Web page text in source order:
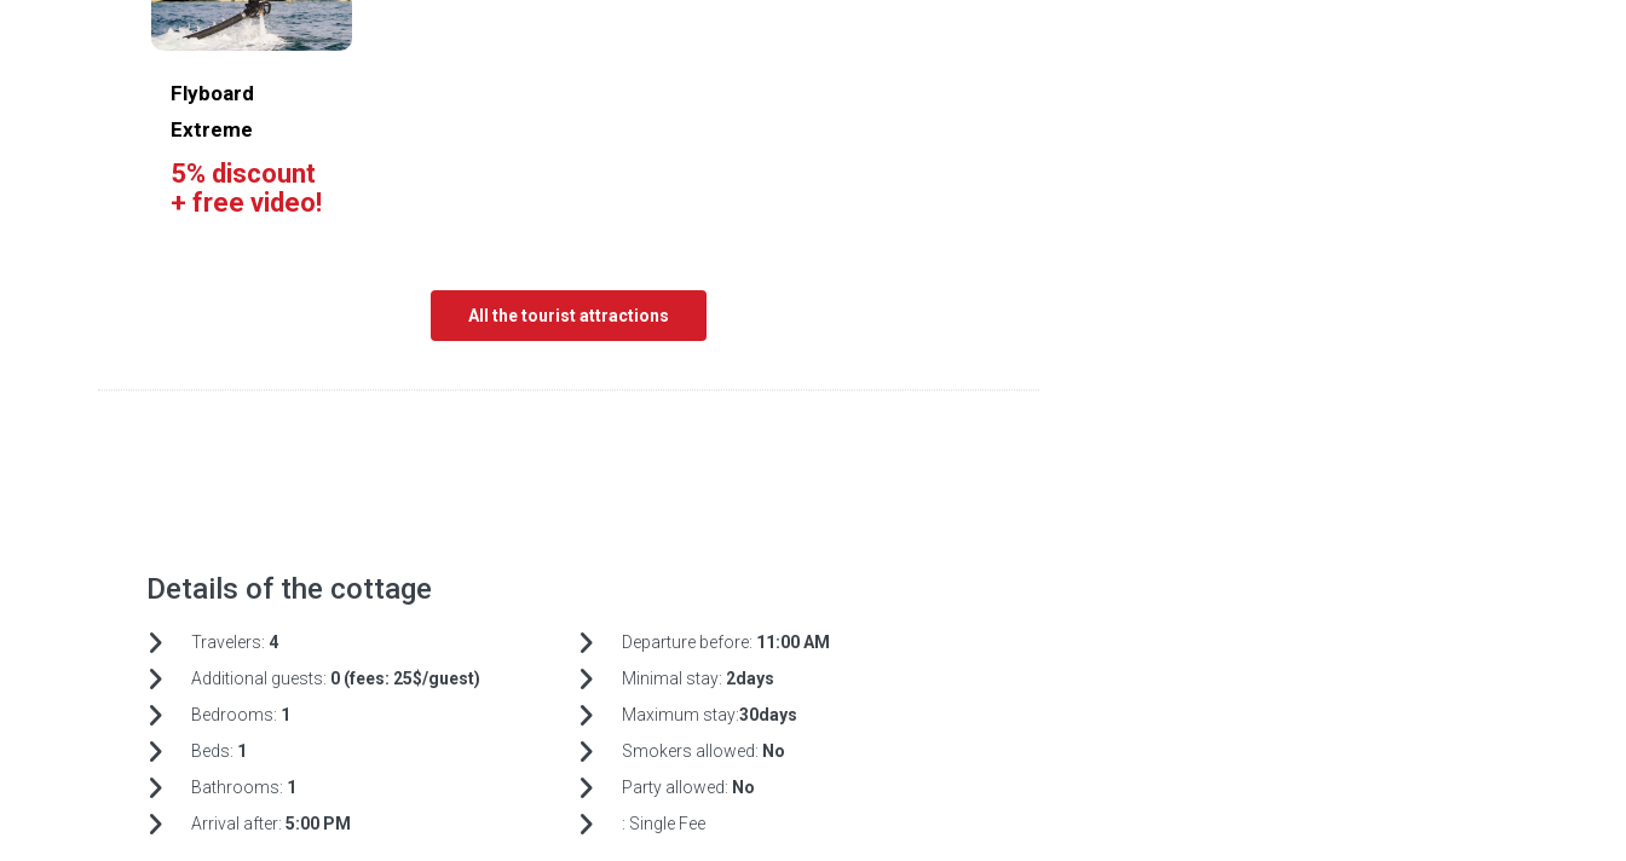
Flyboard
Extreme
5% discount
+ free video!
All the tourist attractions
Details of the cottage
Travelers: 4
Additional guests: 0 (fees: 25$/guest)
Bedrooms: 1
Beds: 1
Bathrooms: 1
Arrival after: 5:00 PM
Departure before: 11:00 AM
Minimal stay: 2days
Maximum stay:30days
Smokers allowed: No
Party allowed: No
: Single Fee